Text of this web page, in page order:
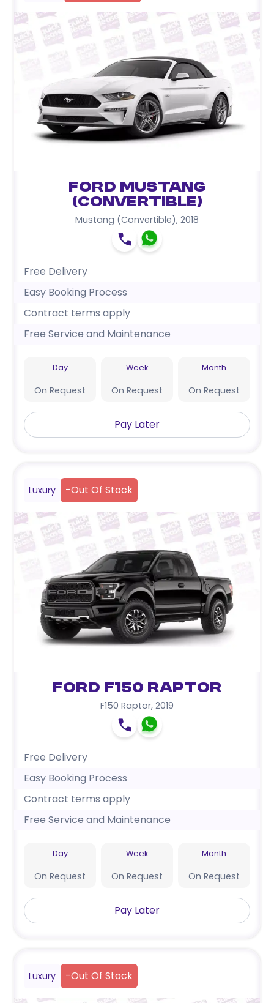
Ford Mustang
(Convertible)
Mustang (Convertible), 2018
Free Delivery
Easy Booking Process
Contract terms apply
Free Service and Maintenance
Day
On Request
Week
On Request
Month
On Request
Pay Later
Luxury -Out Of Stock
Ford F150 Raptor
F150 Raptor, 2019
Free Delivery
Easy Booking Process
Contract terms apply
Free Service and Maintenance
Day
On Request
Week
On Request
Month
On Request
Pay Later
Luxury -Out Of Stock